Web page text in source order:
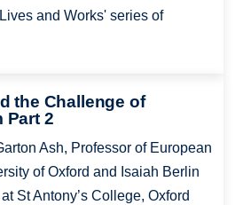
and Works' series of
the Challenge of
Part 2
Ash, Professor of European
of Oxford and Isaiah Berlin
St Antony’s College, Oxford